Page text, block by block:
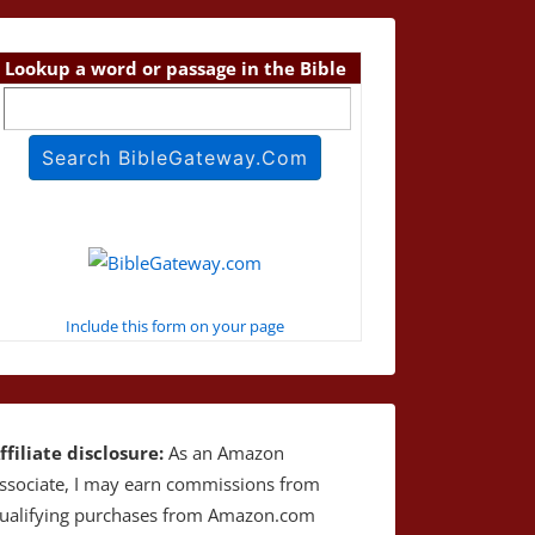
Lookup a word or passage in the Bible
Include this form on your page
disclosure: As an Amazon
I may earn commissions from
purchases from Amazon.com